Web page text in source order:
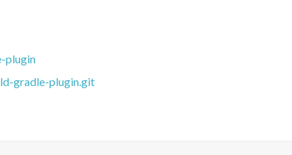
plugin
gradle-plugin.git